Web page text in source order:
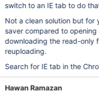
switch to an IE tab to do
Not a clean solution but for
saver compared to
downloading the read-only
reuploading.
Search for IE tab in the
Hawan Ramazan